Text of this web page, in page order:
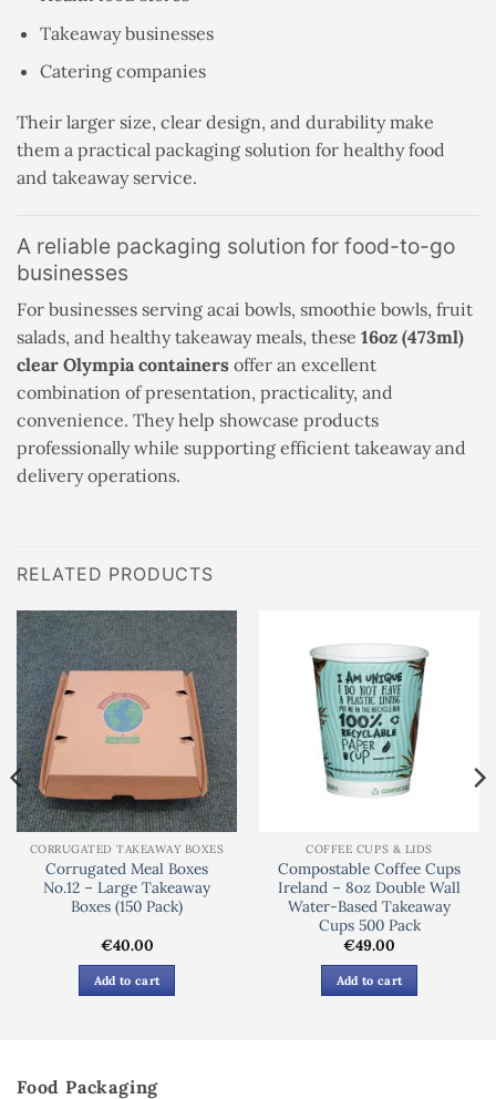
Takeaway businesses
Catering companies
Their larger size, clear design, and durability make
them a practical packaging solution for healthy food
and takeaway service.
A reliable packaging solution for food-to-go
businesses
For businesses serving acai bowls, smoothie bowls, fruit
salads, and healthy takeaway meals, these 16oz (473ml)
clear Olympia containers offer an excellent
combination of presentation, practicality, and
convenience. They help showcase products
professionally while supporting efficient takeaway and
delivery operations.
RELATED PRODUCTS
CORRUGATED TAKEAWAY BOXES
Corrugated Meal Boxes
No.12 – Large Takeaway
Boxes (150 Pack)
€40.00
Add to cart
COFFEE CUPS & LIDS
Compostable Coffee Cups
Ireland – 8oz Double Wall
Water-Based Takeaway
Cups 500 Pack
€49.00
Add to cart
Food Packaging